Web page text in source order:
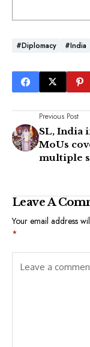
#Diplomacy #India
Previous Post
SL, India
MoUs
multiple
Leave A
Your email address
*